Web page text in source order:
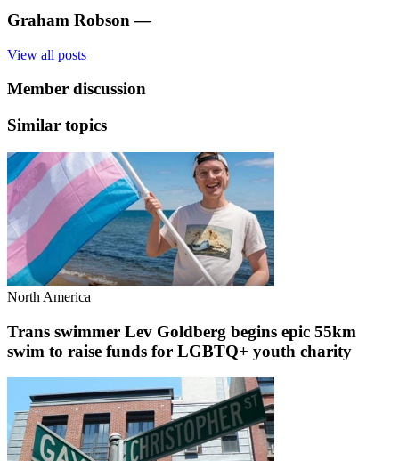
Graham Robson —
View all posts
Member discussion
Similar topics
North America
Trans swimmer Lev Goldberg begins epic 55km
swim to raise funds for LGBTQ+ youth charity